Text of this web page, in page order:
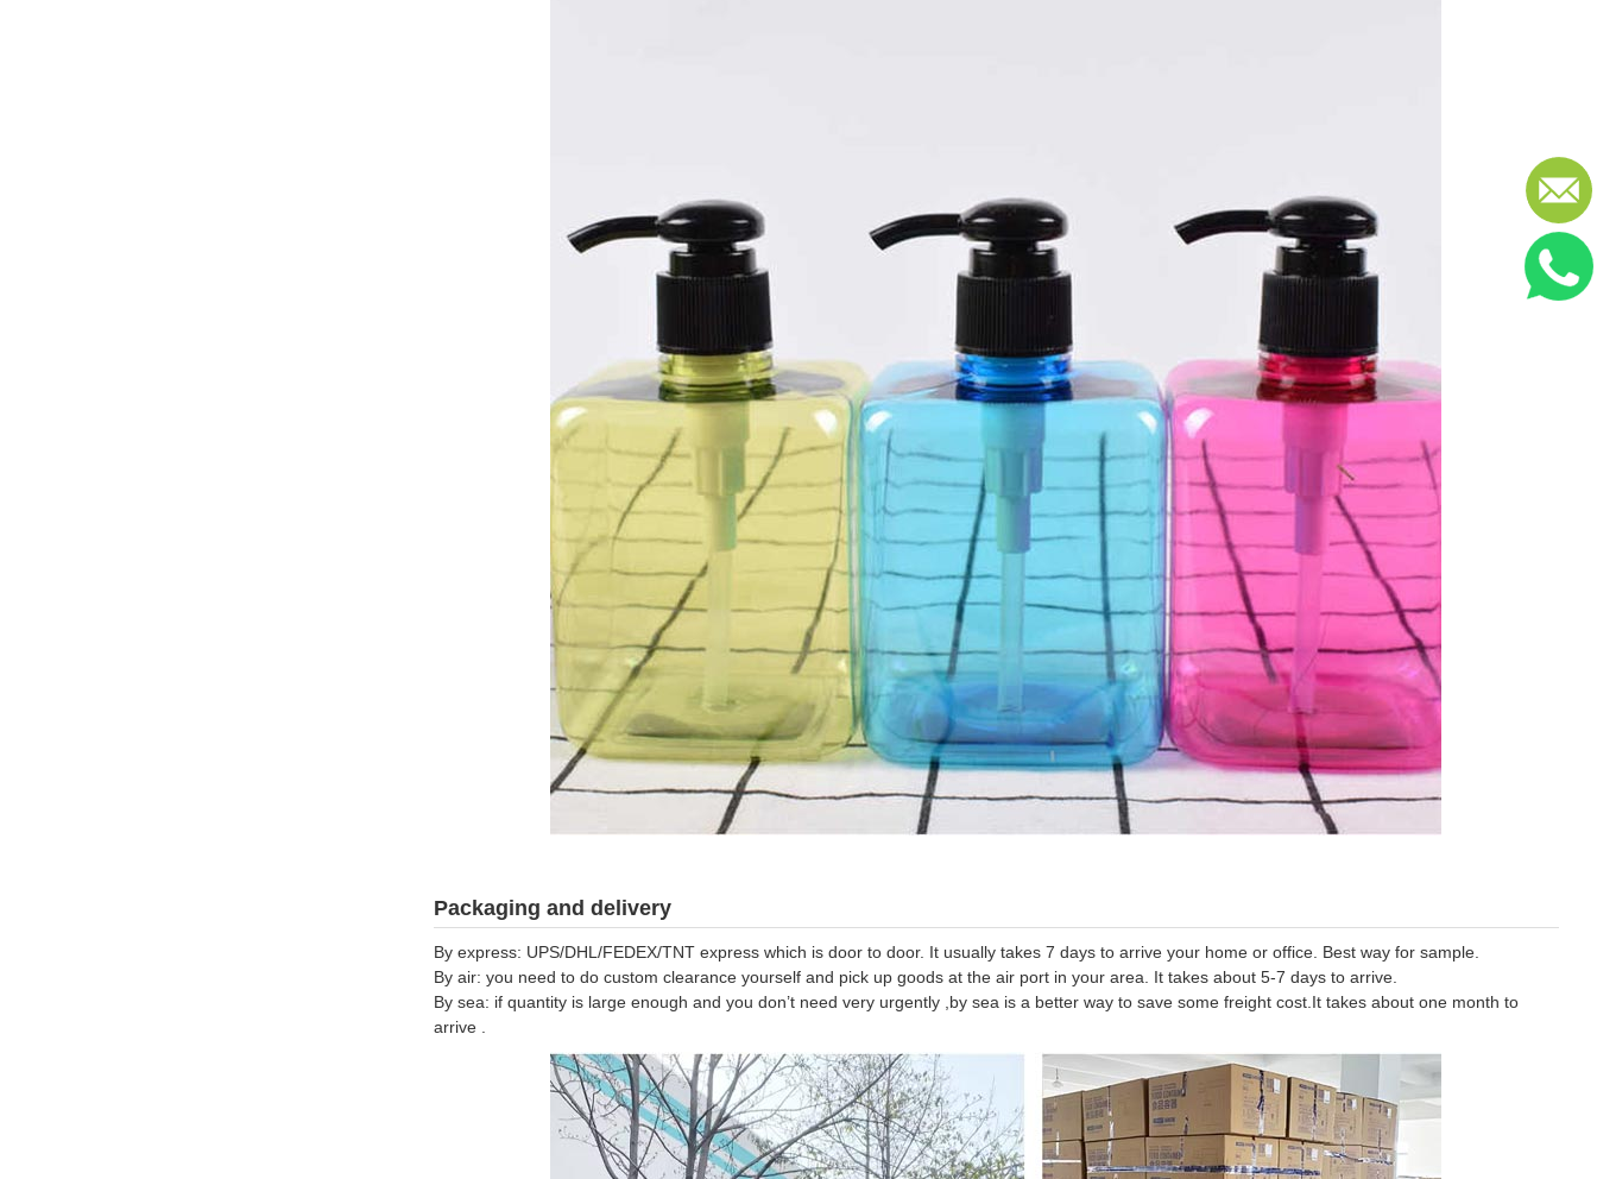
Packaging and delivery
By express: UPS/DHL/FEDEX/TNT express which is door to door. It usually takes 7 days to arrive your home or office. Best way for sample.
By air: you need to do custom clearance yourself and pick up goods at the air port in your area. It takes about 5-7 days to arrive.
By sea: if quantity is large enough and you don’t need very urgently ,by sea is a better way to save some freight cost.It takes about one month to
arrive .